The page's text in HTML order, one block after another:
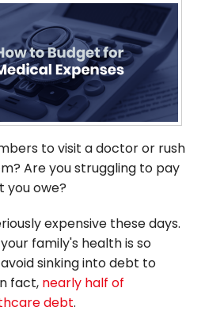
to visit a doctor or rush
Are you struggling to pay
you owe?
expensive these days.
family's health is so
sinking into debt to
fact, nearly half of
debt.